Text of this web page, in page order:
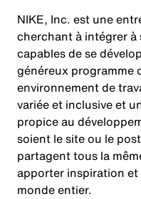
NIKE, Inc. est une
cherchant à intégrer à
capables de se
généreux programme
environnement de
variée et inclusive et
propice au
soient le site ou le
partagent tous la
apporter inspiration
monde entier.